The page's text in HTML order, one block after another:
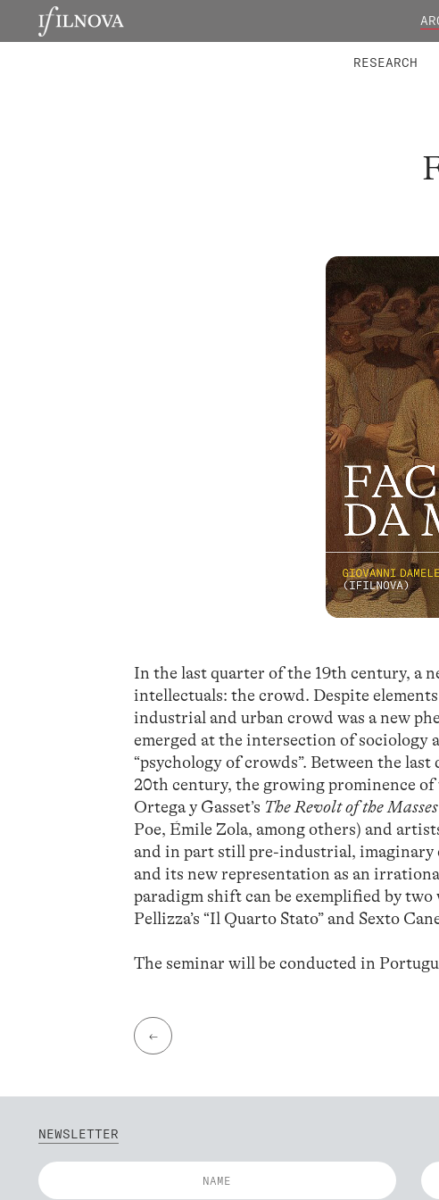
RESEARCH
In the last quarter of the 19th century, a
intellectuals: the crowd. Despite
industrial and urban crowd was a new
emerged at the intersection of sociology
“psychology of crowds”. Between the
20th century, the growing prominence
Ortega y Gasset’s The Revolt of the Masses
Poe, Émile Zola, among others) and
and in part still pre-industrial, imaginary
and its new representation as an
paradigm shift can be exemplified by
Pellizza’s “Il Quarto Stato” and Sexto
The seminar will be conducted in
←
NEWSLETTER